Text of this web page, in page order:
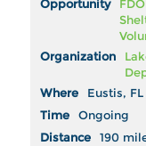
Eustis,
Ongoing
190